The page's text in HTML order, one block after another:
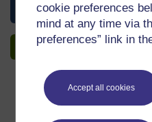
cookie preferences
mind at any time via
preferences” link in
Accept all cookies
View
Sign up